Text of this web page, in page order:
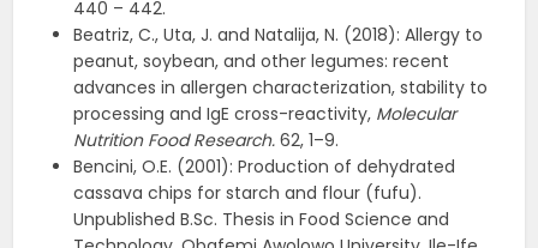
440 – 442.
Beatriz, C., Uta, J. and Natalija, N. (2018): Allergy to
peanut, soybean, and other legumes: recent
advances in allergen characterization, stability to
processing and IgE cross-reactivity, Molecular
Nutrition Food Research.62, 1–9.
Bencini, O.E. (2001): Production of dehydrated
cassava chips for starch and flour (fufu).
Unpublished B.Sc. Thesis in Food Science and